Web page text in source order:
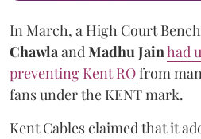
In March, a High Court
ChawlaandMadhu Jainhad
preventing Kent ROfrom
fans under the KENT mark.
Kent Cables claimed that it